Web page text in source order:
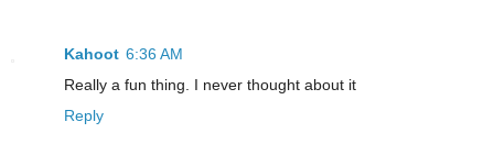
Kahoot 6:36 AM
Really a fun thing. I never thought about it
Reply